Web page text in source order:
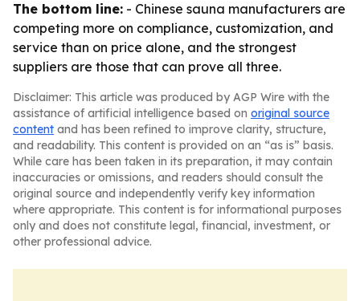
The bottom line: - Chinese sauna manufacturers are
competing more on compliance, customization, and
service than on price alone, and the strongest
suppliers are those that can prove all three.
Disclaimer: This article was produced by AGP Wire with the
assistance of artificial intelligence based on original source
content and has been refined to improve clarity, structure,
and readability. This content is provided on an “as is” basis.
While care has been taken in its preparation, it may contain
inaccuracies or omissions, and readers should consult the
original source and independently verify key information
where appropriate. This content is for informational purposes
only and does not constitute legal, financial, investment, or
other professional advice.